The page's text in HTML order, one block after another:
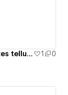
Mars - Les atmosphères des planètes telluriques 1
0